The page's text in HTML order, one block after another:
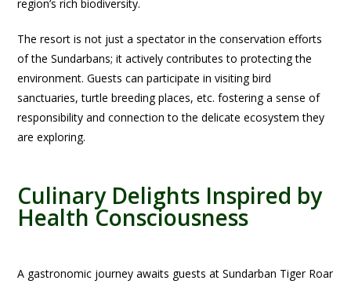
region’s rich biodiversity.
The resort is not just a spectator in the conservation efforts
of the Sundarbans; it actively contributes to protecting the
environment. Guests can participate in visiting bird
sanctuaries, turtle breeding places, etc. fostering a sense of
responsibility and connection to the delicate ecosystem they
are exploring.
Culinary Delights Inspired by
Health Consciousness
A gastronomic journey awaits guests at Sundarban Tiger Roar